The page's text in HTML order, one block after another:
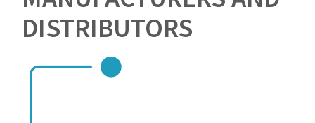
DISTRIBUTORS